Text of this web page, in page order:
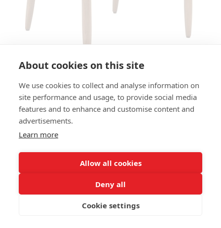
About cookies on this site
We use cookies to collect and analyse information on
site performance and usage, to provide social media
features and to enhance and customise content and
advertisements.
Learn more
Allow all cookies
Deny all
Cookie settings
ARMCHAIR BRAGA M954C AC
SIZES:
Height 75 cm
Width 61 cm
Seat height 46 cm
Solid beechwood, 4-legs